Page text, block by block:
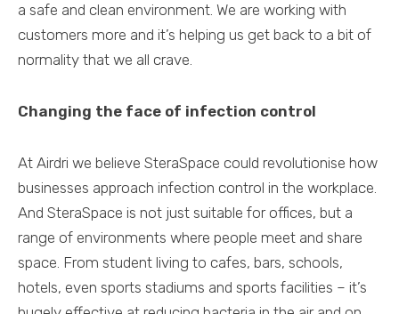
a safe and clean environment. We are working with
customers more and it’s helping us get back to a bit of
normality that we all crave.
Changing the face of infection control
At Airdri we believe SteraSpace could revolutionise how
businesses approach infection control in the workplace.
And SteraSpace is not just suitable for offices, but a
range of environments where people meet and share
space. From student living to cafes, bars, schools,
hotels, even sports stadiums and sports facilities – it’s